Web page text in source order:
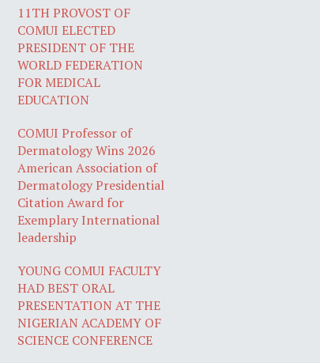
11TH PROVOST OF
COMUI ELECTED
PRESIDENT OF THE
WORLD FEDERATION
FOR MEDICAL
EDUCATION
COMUI Professor of
Dermatology Wins 2026
American Association of
Dermatology Presidential
Citation Award for
Exemplary International
leadership
YOUNG COMUI FACULTY
HAD BEST ORAL
PRESENTATION AT THE
NIGERIAN ACADEMY OF
SCIENCE CONFERENCE